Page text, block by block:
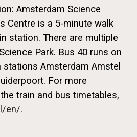
Amsterdam Science
Centre is a 5-minute walk
station. There are multiple
Park. Bus 40 runs on
Amsterdam Amstel
For more
train and bus timetables,
en/.